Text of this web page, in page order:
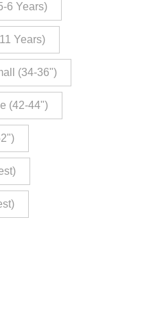
6 Years)
11 Years)
(34-36")
(42-44")